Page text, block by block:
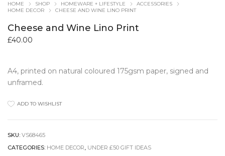
HOME SHOP HOMEWARE + LIFESTYLE
ACCESSORIES
HOME DECOR
CHEESE AND WINE LINO PRINT
Cheese and Wine Lino Print
£40.00
A4, printed on natural coloured 175gsm paper, signed and
unframed.
ADD TO WISHLIST
SKU: VS68465
CATEGORIES: HOME DECOR, UNDER £50 GIFT IDEAS